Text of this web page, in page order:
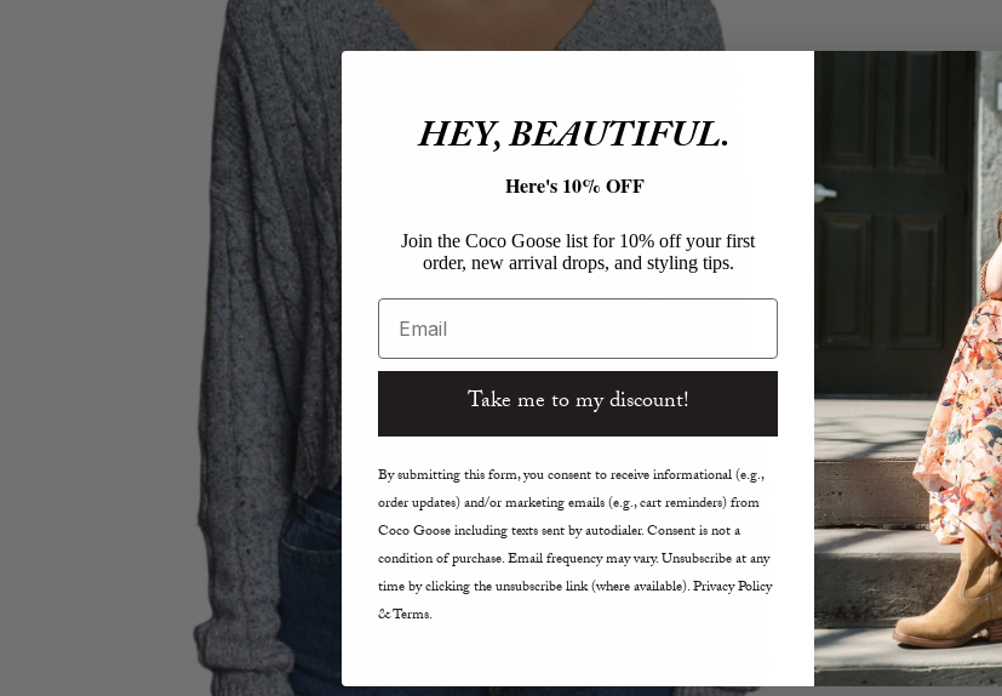
HEY, BEAUTIFUL.
Here's 10% OFF
Join the Coco Goose list for 10% off your first
order, new arrival drops, and styling tips.
Email
Take me to my discount!
By submitting this form, you consent to receive informational (e.g.,
order updates) and/or marketing emails (e.g., cart reminders) from
Coco Goose including texts sent by autodialer. Consent is not a
condition of purchase. Email frequency may vary. Unsubscribe at any
time by clicking the unsubscribe link (where available). Privacy Policy
& Terms.